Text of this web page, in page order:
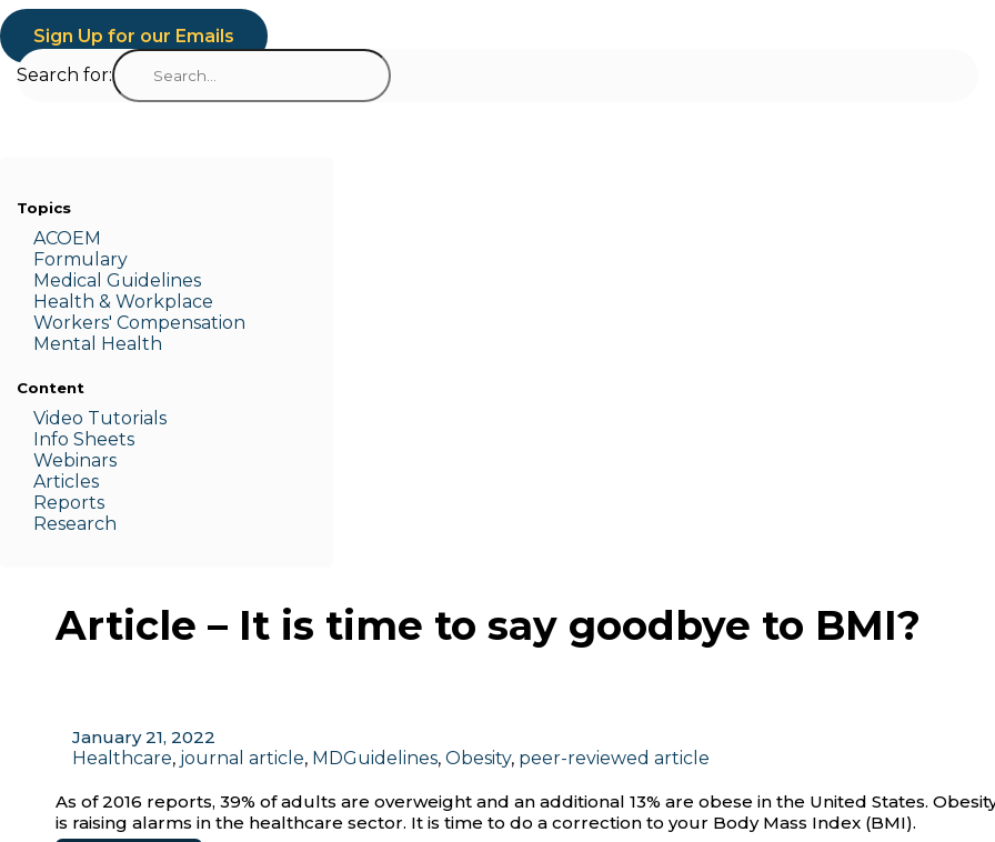
Sign Up for our Emails
Search for:
Topics
ACOEM
Formulary
Medical Guidelines
Health & Workplace
Workers' Compensation
Menta l Health
Content
Video Tutorials
Info Sheets
Webinars
Articles
Reports
Research
Article – It is time to say goodbye to BMI?
January 21, 2022
Healthcare, journal article, MDGuidelines, Obesity, peer-reviewed article
As of 2016 reports, 39% of adults are overweight and an additional 13% are obese in the United States.
is raising alarms in the healthcare sector. It is time to do a correction to your Body Mass Index (BMI).